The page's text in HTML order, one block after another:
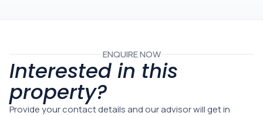
ENQUIRE NOW
Interested in this
property?
Provide your contact details and our advisor will get in